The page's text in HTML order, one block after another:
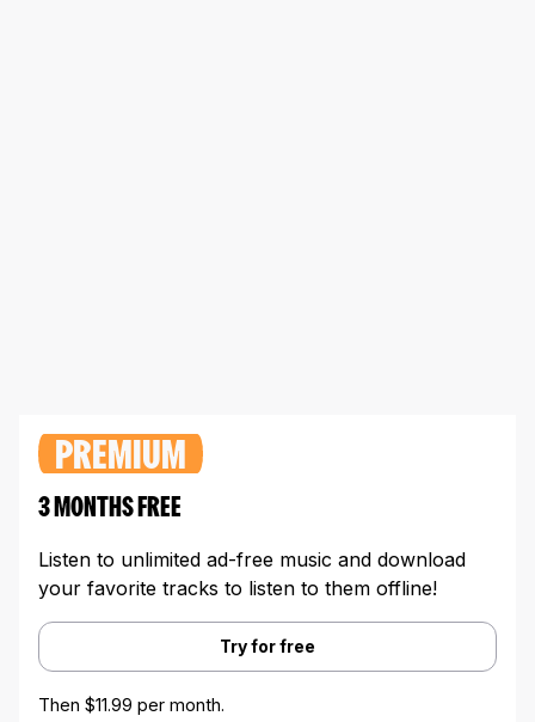
PREMIUM
3 MONTHS FREE
Listen to unlimited ad-free music and download
your favorite tracks to listen to them offline!
Try for free
Then $11.99 per month.